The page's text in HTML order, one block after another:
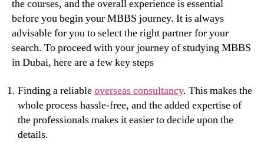
the courses, and the overall experience is essential
before you begin your MBBS journey. It is always
advisable for you to select the right partner for your
search. To proceed with your journey of studying MBBS
in Dubai, here are a few key steps
Finding a reliableoverseas consultancy. This makes the
whole process hassle-free, and the added expertise of
the professionals makes it easier to decide upon the
details.